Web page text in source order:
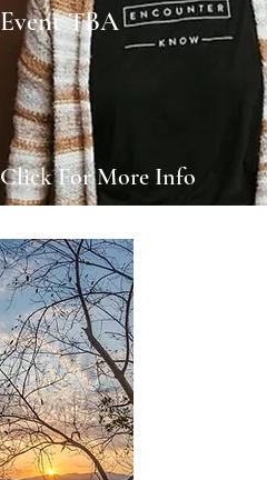
Event TBA
Click For More Info